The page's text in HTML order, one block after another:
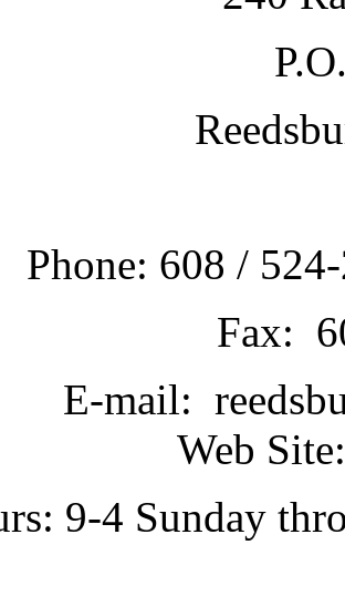
Phone: 608 /
Fax:
E-mail:
Web
9-4 Sunday